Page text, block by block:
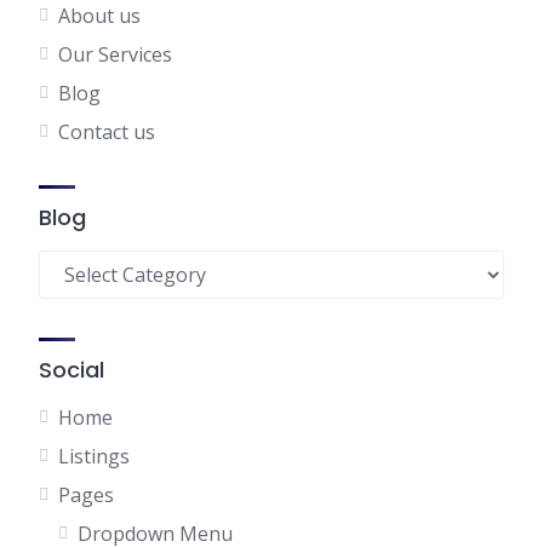
About us
Our Services
Blog
Contact us
Blog
Blog
Social
Home
Listings
Pages
Dropdown Menu